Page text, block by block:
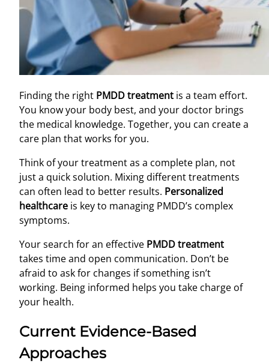
Finding the right PMDD treatment is a team effort.
You know your body best, and your doctor brings
the medical knowledge. Together, you can create a
care plan that works for you.
Think of your treatment as a complete plan, not
just a quick solution. Mixing different treatments
can often lead to better results. Personalized
healthcare is key to managing PMDD’s complex
symptoms.
Your search for an effective PMDD treatment
takes time and open communication. Don’t be
afraid to ask for changes if something isn’t
working. Being informed helps you take charge of
your health.
Current Evidence-Based
Approaches